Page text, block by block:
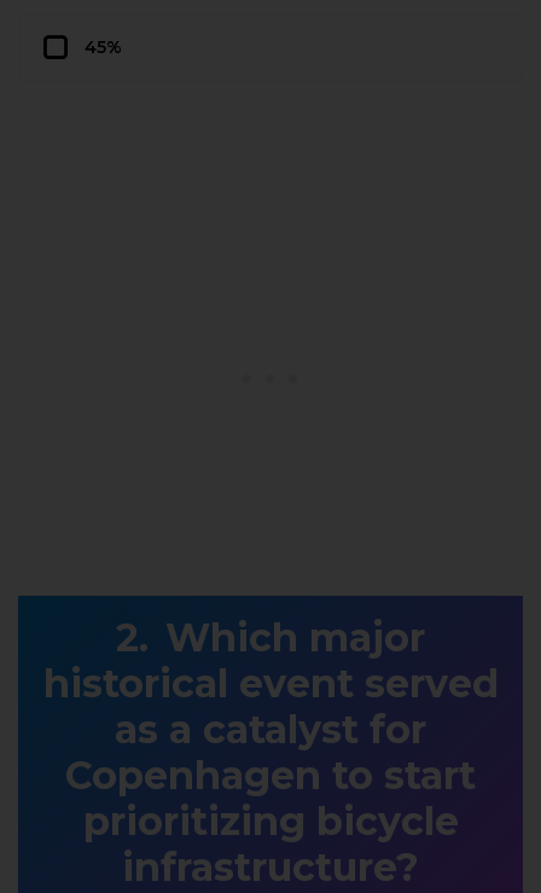
45%
Which major
historical event served
as a catalyst for
Copenhagen to start
prioritizing bicycle
infrastructure?